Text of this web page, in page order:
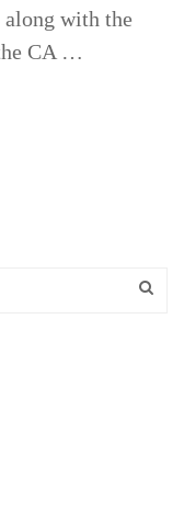
along with the
CA …